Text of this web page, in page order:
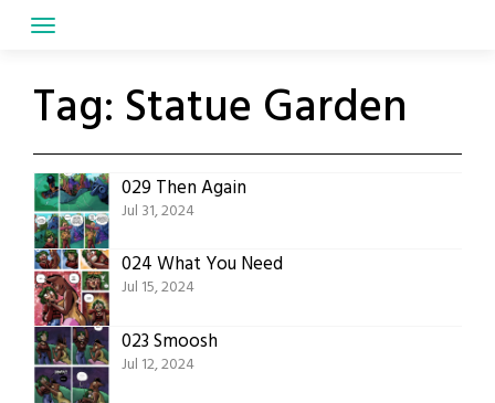
Tag: Statue Garden
029 Then Again
Jul 31, 2024
024 What You Need
Jul 15, 2024
023 Smoosh
Jul 12, 2024